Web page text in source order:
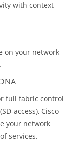
with context
on your network
full fabric control
access), Cisco
your network
services.